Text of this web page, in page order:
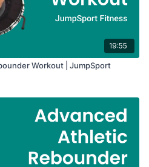
19:55
Workout | JumpSport